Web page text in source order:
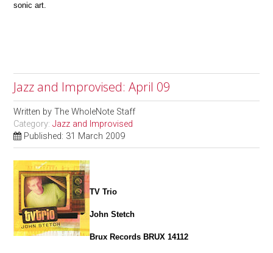
sonic art.
Jazz and Improvised: April 09
Written byThe WholeNote Staff
Category:Jazz and Improvised
Published: 31 March 2009
TV Trio
John Stetch
Brux Records BRUX 14112